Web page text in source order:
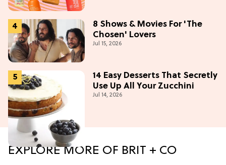
8 Shows & Movies For 'The
Chosen' Lovers
Jul 15, 2026
14 Easy Desserts That Secretly
Use Up All Your Zucchini
Jul 14, 2026
EXPLORE MORE OF BRIT + CO